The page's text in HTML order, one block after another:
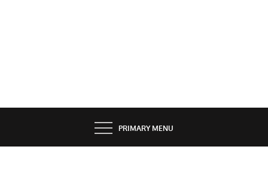
PRIMARY MENU